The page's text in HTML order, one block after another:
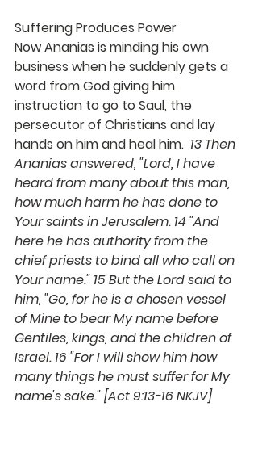
Suffering Produces Power
Now Ananias is minding his own
business when he suddenly gets a
word from God giving him
instruction to go to Saul, the
persecutor of Christians and lay
hands on him and heal him. 13 Then
Ananias answered, "Lord, I have
heard from many about this man,
how much harm he has done to
Your saints in Jerusalem. 14 "And
here he has authority from the
chief priests to bind all who call on
Your name." 15 But the Lord said to
him, "Go, for he is a chosen vessel
of Mine to bear My name before
Gentiles, kings, and the children of
Israel. 16 "For I will show him how
many things he must suffer for My
name's sake." [Act 9:13-16 NKJV]